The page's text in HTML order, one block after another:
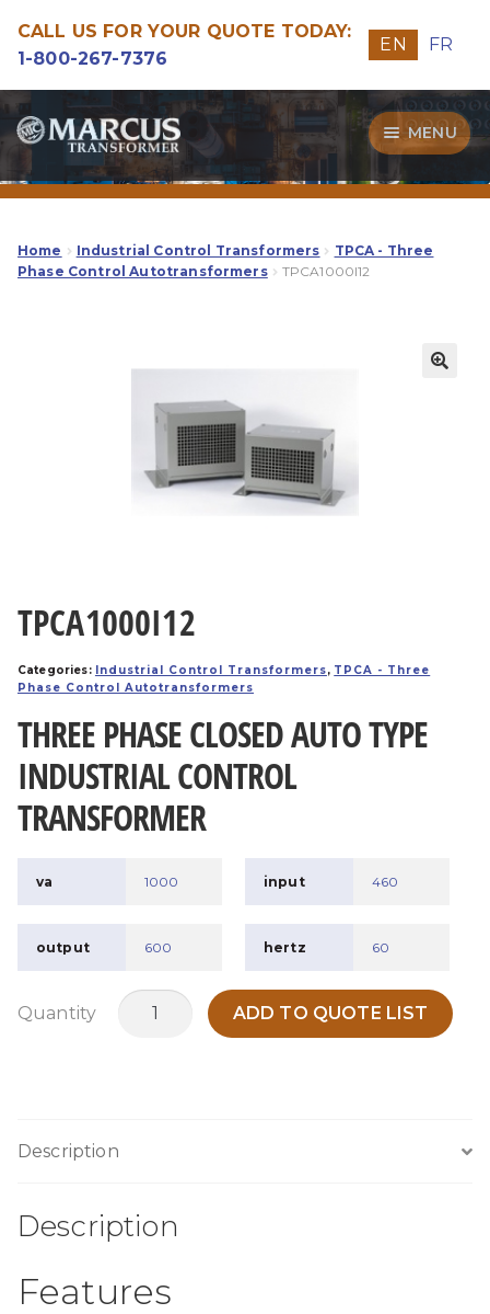
CALL US FOR YOUR QUOTE TODAY:
1-800-267-7376
EN FR
Skip
to
navigation
Skip
to
content
MENU
Transformers
Guide
Our Quality
Home Industrial Control Transformers
TPCA - Three
Phase Control Autotransformers
TPCA1000I12
TPCA1000I12
Categories: Industrial Control Transformers, TPCA - Three
Phase Control Autotransformers
THREE PHASE CLOSED AUTO TYPE
INDUSTRIAL CONTROL
TRANSFORMER
va 1000 input 460
output 600 hertz 60
Quantity
TPCA1000I12
ADD TO QUOTE LIST
Description
Description
Features